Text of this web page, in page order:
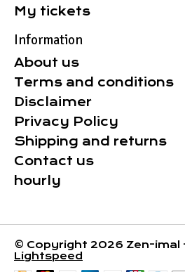
My tickets
Information
About us
Terms and conditions
Disclaimer
Privacy Policy
Shipping and returns
Contact us
hourly
© Copyright 2026 Zen-imal
Lightspeed